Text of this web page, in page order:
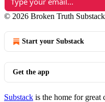
© 2026 Broken Truth Substack
Start your Substack
Get the app
Substack is the home for great